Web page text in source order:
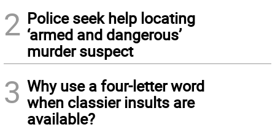
2 Police seek help locating
‘armed and dangerous’
murder suspect
3 Why use a four-letter word
when classier insults are
available?